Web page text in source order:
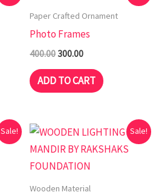
Paper Crafted Ornament
Photo Frames
400.00
was:
300.00
is:
ADD TO CART
Sale! Sale!
Wooden Material
Original
was:
₹1,499.00.
Current
is: